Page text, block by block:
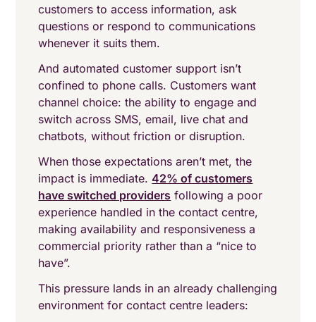
customers to access information, ask
questions or respond to communications
whenever it suits them.
And automated customer support isn’t
confined to phone calls. Customers want
channel choice: the ability to engage and
switch across SMS, email, live chat and
chatbots, without friction or disruption.
When those expectations aren’t met, the
impact is immediate.42% of customers
have switched providers following a poor
experience handled in the contact centre,
making availability and responsiveness a
commercial priority rather than a “nice to
have”.
This pressure lands in an already challenging
environment for contact centre leaders: